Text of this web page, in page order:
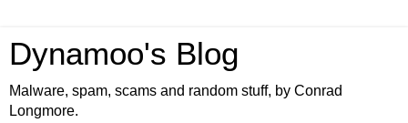
Dynamoo's Blog
Malware, spam, scams and random stuff, by Conrad
Longmore.